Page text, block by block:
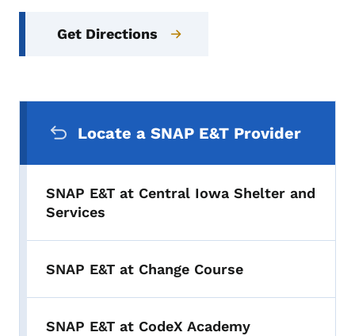
Get Directions
Locate a SNAP E&T Provider
SNAP E&T at Central Iowa Shelter and
Services
SNAP E&T at Change Course
SNAP E&T at CodeX Academy